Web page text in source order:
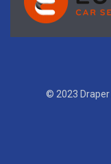
© 2023 Draper